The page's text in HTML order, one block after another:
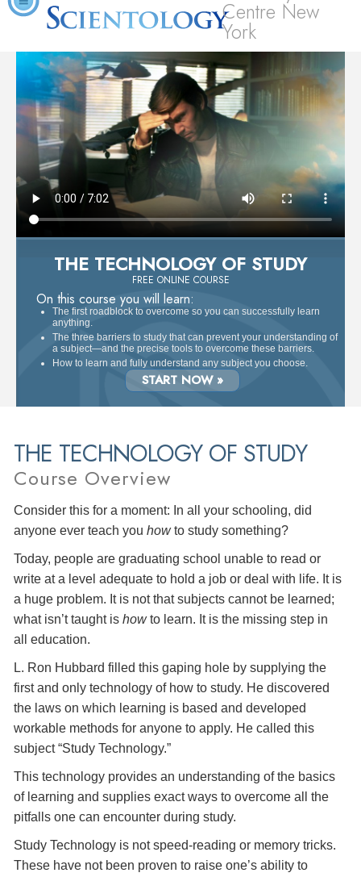
Centre New
York
THE TECHNOLOGY OF STUDY
FREE ONLINE COURSE
On this course you will learn:
The first roadblock to overcome so you can successfully learn
anything.
The three barriers to study that can prevent your understanding of
a subject—and the precise tools to overcome these barriers.
How to learn and fully understand any subject you choose.
START NOW »
THE TECHNOLOGY OF STUDY
Course Overview
Consider this for a moment: In all your schooling, did
anyone ever teach you howto study something?
Today, people are graduating school unable to read or
write at a level adequate to hold a job or deal with life. It is
a huge problem. It is not that subjects cannot be learned;
what isn’t taught is howto learn. It is the missing step in
all education.
L. Ron Hubbard filled this gaping hole by supplying the
first and only technology of how to study. He discovered
the laws on which learning is based and developed
workable methods for anyone to apply. He called this
subject “Study Technology.”
This technology provides an understanding of the basics
of learning and supplies exact ways to overcome all the
pitfalls one can encounter during study.
Study Technology is not speed-reading or memory tricks.
These have not been proven to raise one’s ability to